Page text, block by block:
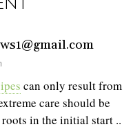
can only result from
care should be
in the initial start ..